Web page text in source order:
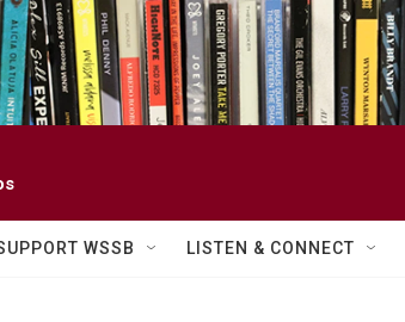
WSSB LISTEN & CONNECT